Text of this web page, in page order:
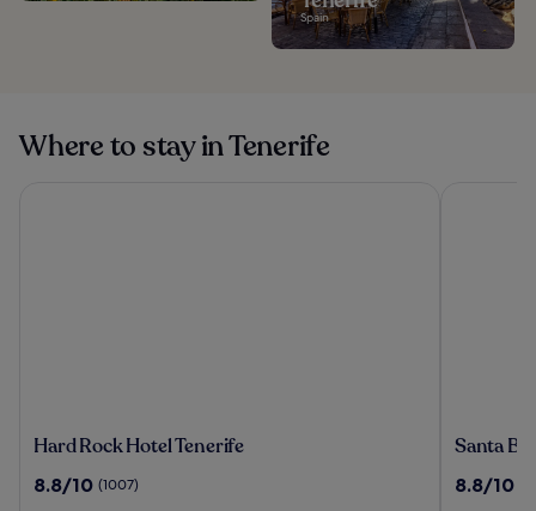
Spain
Where to stay in Tenerife
Hard
Hotel
Hard Rock Hotel Tenerife
8.8
8.8/10 (1007)
Santa
Golf
Santa
8.8
8.8/10